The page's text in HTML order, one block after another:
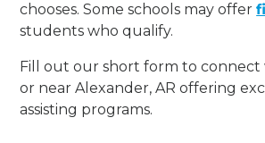
chooses. Some schools may offer
students who qualify.
Fill out our short form to connect
or near Alexander, AR offering
assisting programs.